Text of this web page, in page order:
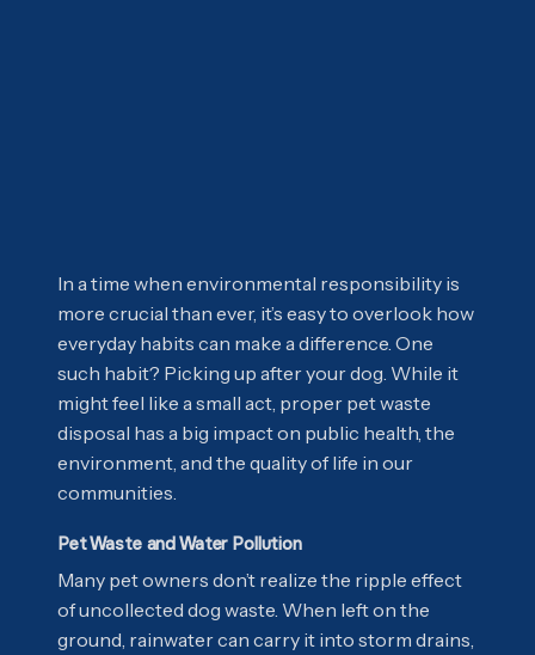
In a time when environmental responsibility is
more crucial than ever, it’s easy to overlook how
everyday habits can make a difference. One
such habit? Picking up after your dog. While it
might feel like a small act, proper pet waste
disposal has a big impact on public health, the
environment, and the quality of life in our
communities.
Pet Waste and Water Pollution
Many pet owners don’t realize the ripple effect
of uncollected dog waste. When left on the
ground, rainwater can carry it into storm drains,